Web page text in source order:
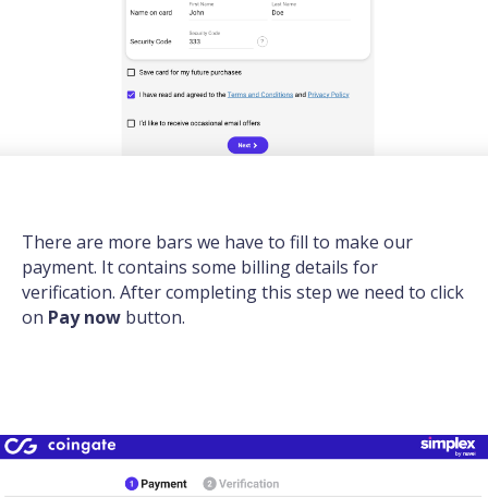
There are more bars we have to fill to make our
payment. It contains some billing details for
verification. After completing this step we need to click
on Pay now button.